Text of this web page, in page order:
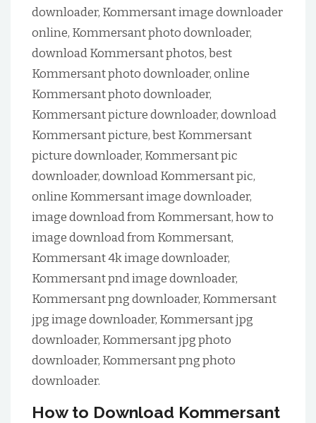
downloader, Kommersant image downloader
online, Kommersant photo downloader,
download Kommersant photos, best
Kommersant photo downloader, online
Kommersant photo downloader,
Kommersant picture downloader, download
Kommersant picture, best Kommersant
picture downloader, Kommersant pic
downloader, download Kommersant pic,
online Kommersant image downloader,
image download from Kommersant, how to
image download from Kommersant,
Kommersant 4k image downloader,
Kommersant pnd image downloader,
Kommersant png downloader, Kommersant
jpg image downloader, Kommersant jpg
downloader, Kommersant jpg photo
downloader, Kommersant png photo
downloader.
How to Download Kommersant